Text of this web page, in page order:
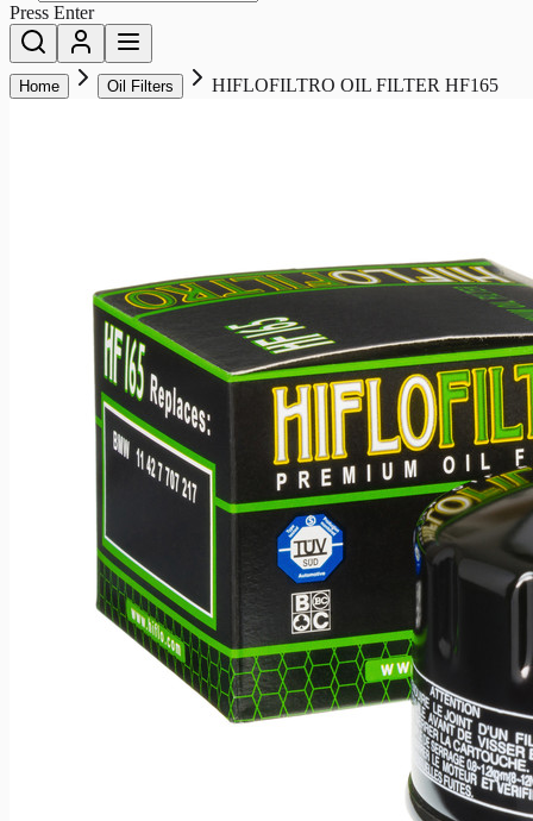
Press Enter
Home Oil Filters HIFLOFILTRO OIL FILTER HF165